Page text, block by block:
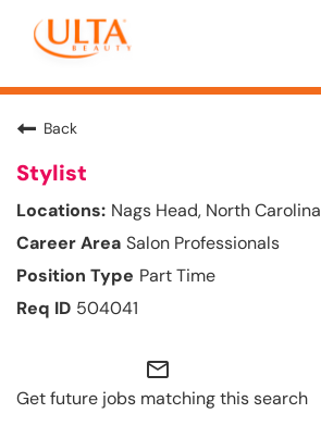
Back
Stylist
Nags Head, North Carolina
Salon Professionals
Part Time
504041
mail_outline
Get future jobs matching this search